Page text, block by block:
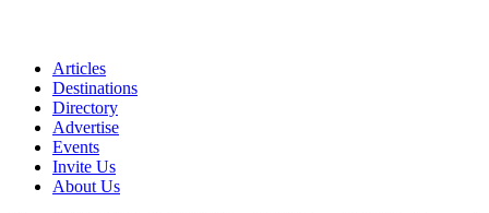
Articles
Destinations
Directory
Advertise
Events
Invite Us
About Us